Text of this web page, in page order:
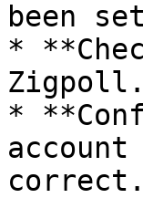
been
*
Zigpoll.
*
correct.